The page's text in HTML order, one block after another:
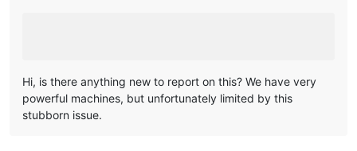
Hi, is there anything new to report on this? We have very
powerful machines, but unfortunately limited by this
stubborn issue.